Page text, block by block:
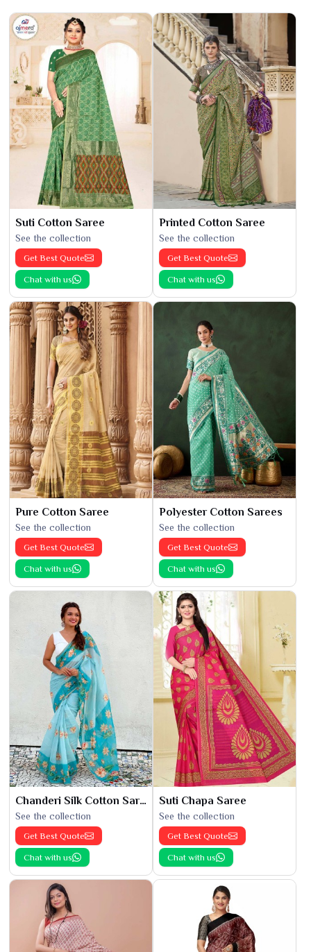
Suti Cotton Saree
See the collection
Get Best Quote
Chat with us
Printed Cotton Saree
See the collection
Get Best Quote
Chat with us
Pure Cotton Saree
See the collection
Get Best Quote
Chat with us
Polyester Cotton Sarees
See the collection
Get Best Quote
Chat with us
Chanderi Silk Cotton Saree
See the collection
Get Best Quote
Chat with us
Suti Chapa Saree
See the collection
Get Best Quote
Chat with us